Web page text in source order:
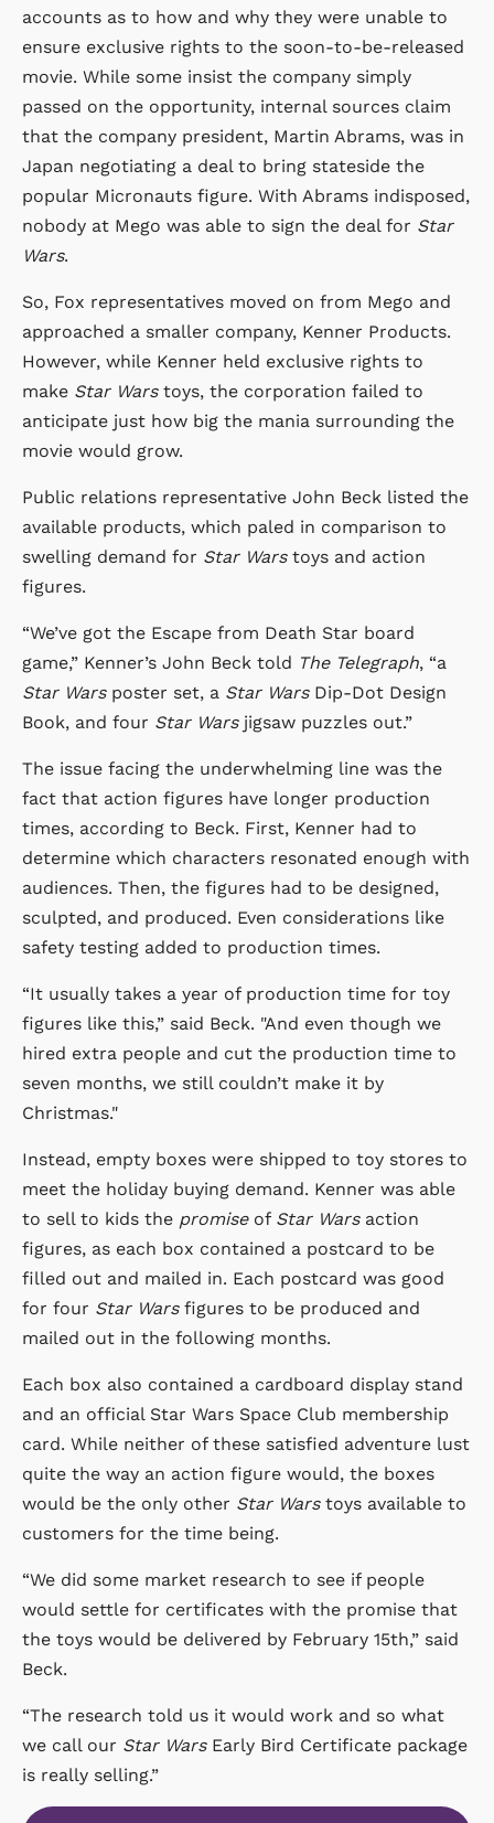
accounts as to how and why they were unable to
ensure exclusive rights to the soon-to-be-released
movie. While some insist the company simply
passed on the opportunity, internal sources claim
that the company president, Martin Abrams, was in
Japan negotiating a deal to bring stateside the
popular Micronauts figure. With Abrams indisposed,
nobody at Mego was able to sign the deal for Star
Wars.
So, Fox representatives moved on from Mego and
approached a smaller company, Kenner Products.
However, while Kenner held exclusive rights to
make Star Warstoys, the corporation failed to
anticipate just how big the mania surrounding the
movie would grow.
Public relations representative John Beck listed the
available products, which paled in comparison to
swelling demand for Star Warstoys and action
figures.
“We’ve got the Escape from Death Star board
game,” Kenner’s John Beck told The Telegraph, “a
Star Warsposter set, a Star WarsDip-Dot Design
Book, and four Star Warsjigsaw puzzles out.”
The issue facing the underwhelming line was the
fact that action figures have longer production
times, according to Beck. First, Kenner had to
determine which characters resonated enough with
audiences. Then, the figures had to be designed,
sculpted, and produced. Even considerations like
safety testing added to production times.
“It usually takes a year of production time for toy
figures like this,” said Beck. "And even though we
hired extra people and cut the production time to
seven months, we still couldn’t make it by
Christmas."
Instead, empty boxes were shipped to toy stores to
meet the holiday buying demand. Kenner was able
to sell to kids the promiseof Star Wars action
figures, as each box contained a postcard to be
filled out and mailed in. Each postcard was good
for four Star Warsfigures to be produced and
mailed out in the following months.
Each box also contained a cardboard display stand
and an official Star Wars Space Club membership
card. While neither of these satisfied adventure lust
quite the way an action figure would, the boxes
would be the only other Star Warstoys available to
customers for the time being.
“We did some market research to see if people
would settle for certificates with the promise that
the toys would be delivered by February 15th,” said
Beck.
“The research told us it would work and so what
we call our Star WarsEarly Bird Certificate package
is really selling.”